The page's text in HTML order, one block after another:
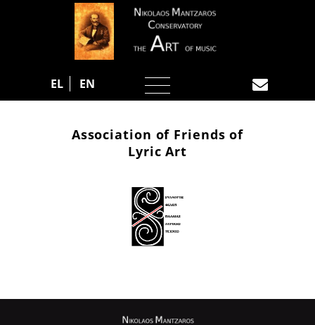
EL EN
Association of Friends of
Lyric Art